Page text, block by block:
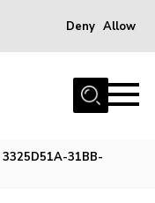
Deny Allow
3325D51A-31BB-